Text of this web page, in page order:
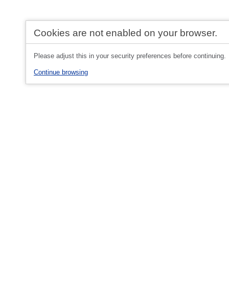
Cookies are not enabled on your browser.
Please adjust this in your security preferences before continuing.
Continue browsing